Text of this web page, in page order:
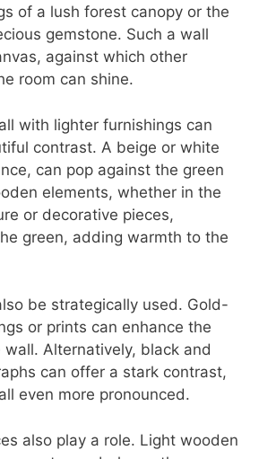
of a lush forest canopy or the
gemstone. Such a wall
against which other
room can shine.
with lighter furnishings can
contrast. A beige or white
can pop against the green
elements, whether in the
or decorative pieces,
green, adding warmth to the
be strategically used. Gold-
or prints can enhance the
Alternatively, black and
can offer a stark contrast,
even more pronounced.
also play a role. Light wooden